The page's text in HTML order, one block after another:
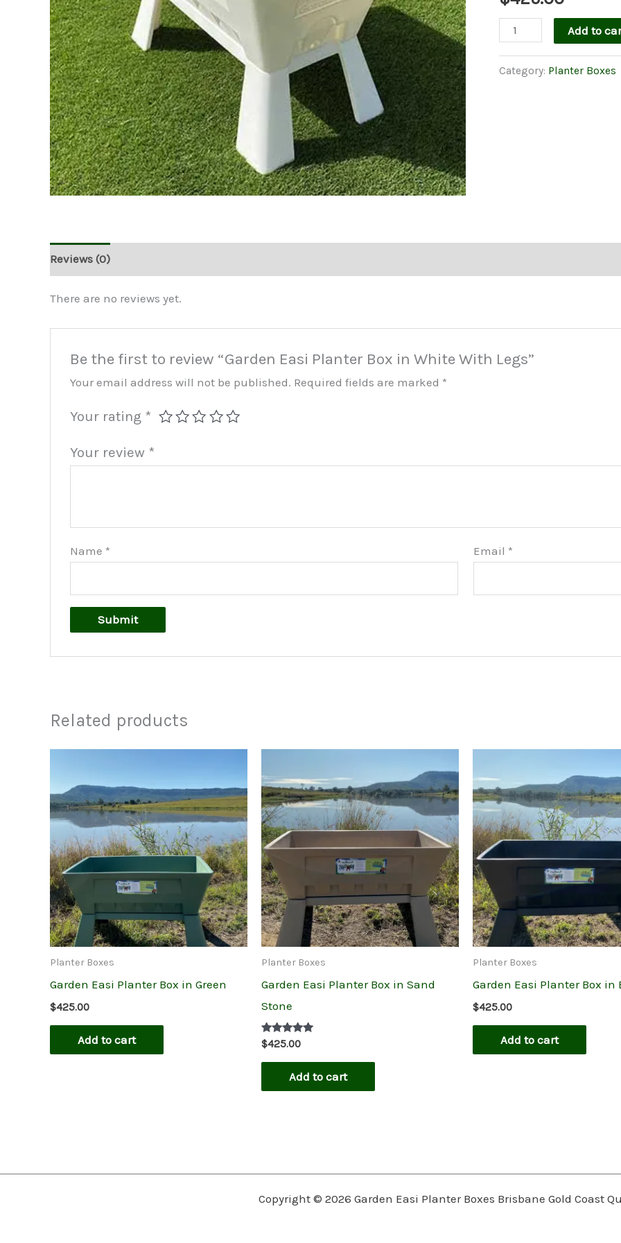
Garden
Planter
Add to
Category: Planter Boxes
Reviews (0)
There are no reviews yet.
Be the first to review “Garden Easi Planter Box in White With Legs”
Your email address will not be published. Required fields are marked *
Your rating *
Your review *
Name * Email *
Related products
Planter Boxes
Garden Easi Planter Box in Green
$425.00
Add to cart
Planter Boxes
Garden Easi Planter Box in Sand
Stone
Rated
5.00
out of 5
$425.00
Add to cart
Planter Boxes
Garden Easi Planter Box in
$425.00
Add to cart
Copyright © 2026 Garden Easi Planter Boxes Brisbane Gold Coast